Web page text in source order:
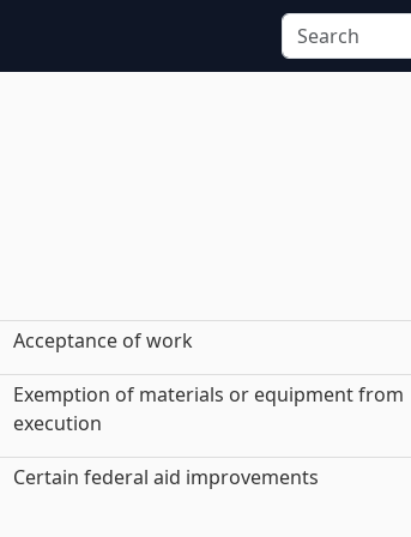
Acceptance of work
Exemption of materials or equipment from
execution
Certain federal aid improvements